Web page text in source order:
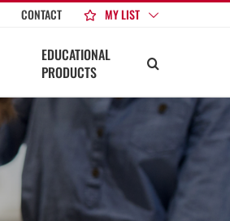
CONTACT MY LIST
EDUCATIONAL
PRODUCTS